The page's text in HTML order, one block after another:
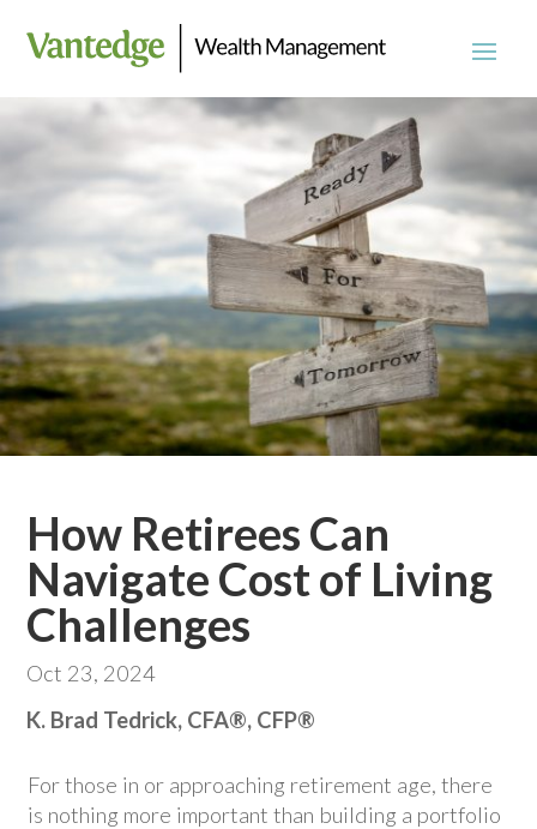
How Retirees Can
Navigate Cost of Living
Challenges
Oct 23, 2024
K. Brad Tedrick, CFA®, CFP®
For those in or approaching retirement age, there
is nothing more important than building a portfolio